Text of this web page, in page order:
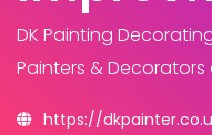
DK Painting
Painters &
https://